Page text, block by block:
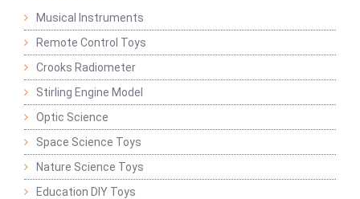
Musical Instruments
Remote Control Toys
Crooks Radiometer
Stirling Engine Model
Optic Science
Space Science Toys
Nature Science Toys
Education DIY Toys